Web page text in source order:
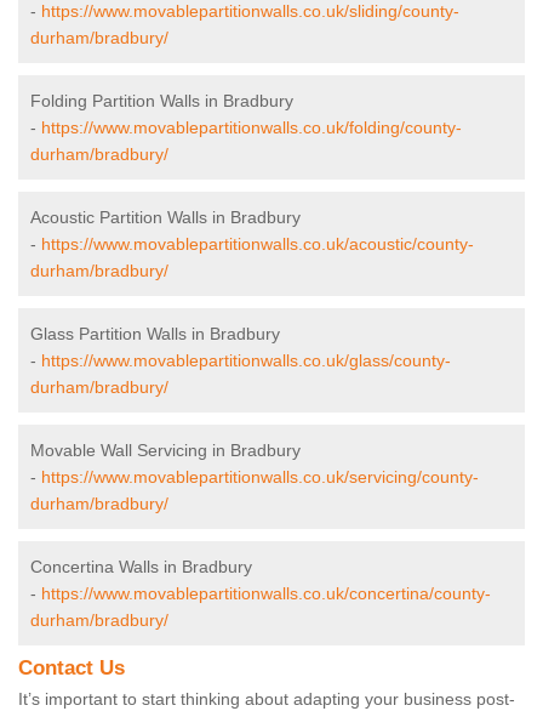
- https://www.movablepartitionwalls.co.uk/sliding/county-
durham/bradbury/
Folding Partition Walls in Bradbury
- https://www.movablepartitionwalls.co.uk/folding/county-
durham/bradbury/
Acoustic Partition Walls in Bradbury
- https://www.movablepartitionwalls.co.uk/acoustic/county-
durham/bradbury/
Glass Partition Walls in Bradbury
- https://www.movablepartitionwalls.co.uk/glass/county-
durham/bradbury/
Movable Wall Servicing in Bradbury
- https://www.movablepartitionwalls.co.uk/servicing/county-
durham/bradbury/
Concertina Walls in Bradbury
- https://www.movablepartitionwalls.co.uk/concertina/county-
durham/bradbury/
Contact Us
It’s important to start thinking about adapting your business post-